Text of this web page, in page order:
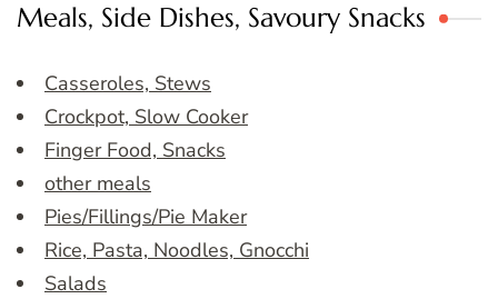
Meals, Side Dishes, Savoury Snacks
Casseroles, Stews
Crockpot, Slow Cooker
Finger Food, Snacks
other meals
Pies/Fillings/Pie Maker
Rice, Pasta, Noodles, Gnocchi
Salads